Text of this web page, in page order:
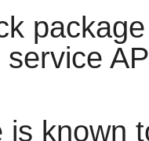
package
is known